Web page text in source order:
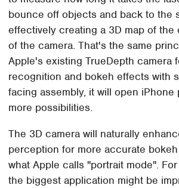
bounce off objects and back to the
effectively creating a 3D map of
of the camera. That's the same
Apple's existing TrueDepth camera
recognition and bokeh effects with
facing assembly, it will open iPhone
more possibilities.
The 3D camera will naturally
perception for more accurate
what Apple calls "portrait mode".
the biggest application might be